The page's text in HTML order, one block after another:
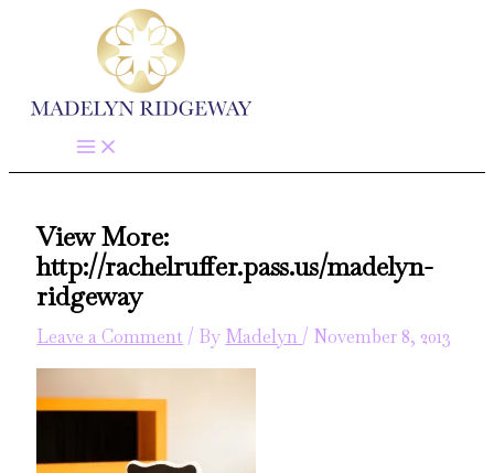
View More:
http://rachelruffer.pass.us/madelyn-
ridgeway
Leave a Comment / By Madelyn / November 8, 2013